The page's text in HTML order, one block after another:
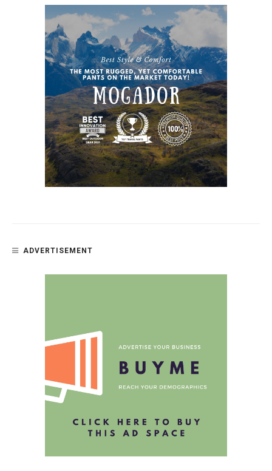
ADVERTISEMENT